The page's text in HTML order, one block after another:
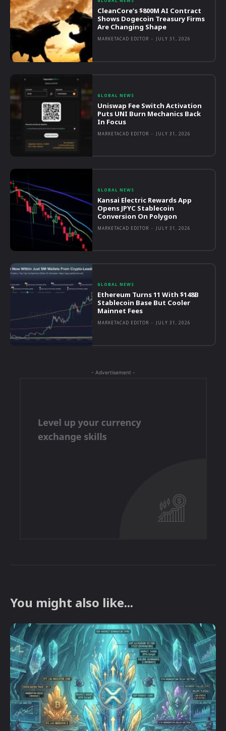
CleanCore’s $800M AI Contract
Shows Dogecoin Treasury Firms
Are Changing Shape
MARKETACAD EDITOR - JULY 31, 2026
GLOBAL NEWS
Uniswap Fee Switch Activation
Puts UNI Burn Mechanics Back
In Focus
MARKETACAD EDITOR - JULY 31, 2026
GLOBAL NEWS
Kansai Electric Rewards App
Opens JPYC Stablecoin
Conversion On Polygon
MARKETACAD EDITOR - JULY 31, 2026
GLOBAL NEWS
Ethereum Turns 11 With $148B
Stablecoin Base But Cooler
Mainnet Fees
MARKETACAD EDITOR - JULY 31, 2026
- Advertisement -
You might also like...